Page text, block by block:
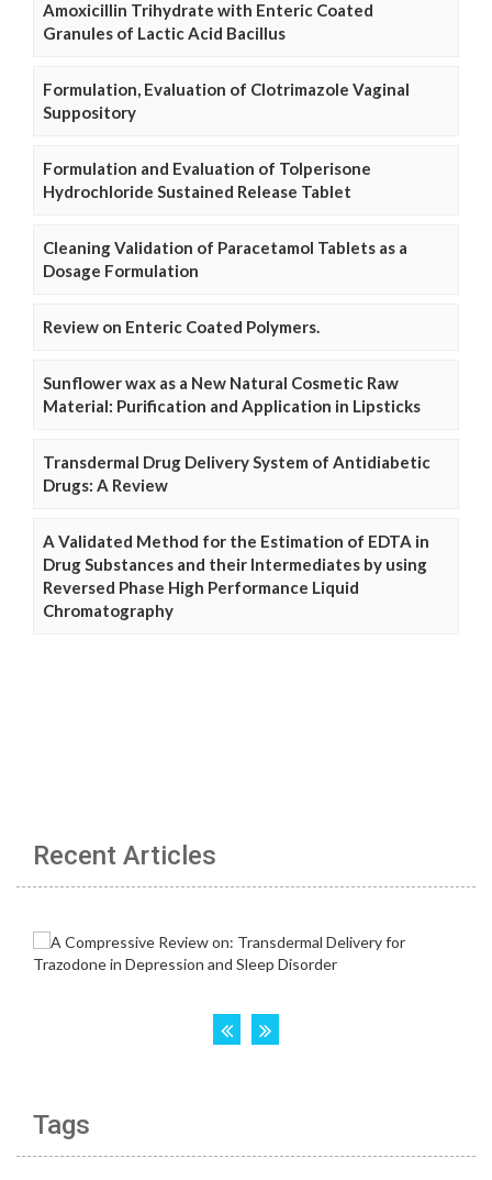
Amoxicillin Trihydrate with Enteric Coated
Granules of Lactic Acid Bacillus
Formulation, Evaluation of Clotrimazole Vaginal
Suppository
Formulation and Evaluation of Tolperisone
Hydrochloride Sustained Release Tablet
Cleaning Validation of Paracetamol Tablets as a
Dosage Formulation
Review on Enteric Coated Polymers.
Sunflower wax as a New Natural Cosmetic Raw
Material: Purification and Application in Lipsticks
Transdermal Drug Delivery System of Antidiabetic
Drugs: A Review
A Validated Method for the Estimation of EDTA in
Drug Substances and their Intermediates by using
Reversed Phase High Performance Liquid
Chromatography
Recent Articles
Tags